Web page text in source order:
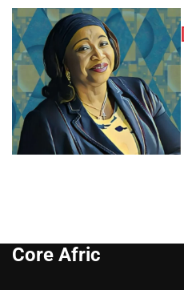
Core Afric